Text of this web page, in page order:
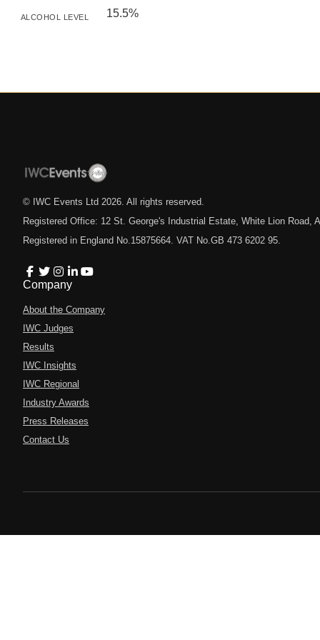
ALCOHOL LEVEL 15.5%
© IWC Events Ltd 2026 . All rights reserved.
Registered Office: 12 St. George's Industrial Estate, White Lion Road,
Registered in England No.15875664. VAT No.GB 473 6202 95.
Company
About the Company
IWC Judges
Results
IWC Insights
IWC Regional
Industry Awards
Press Releases
Contact Us